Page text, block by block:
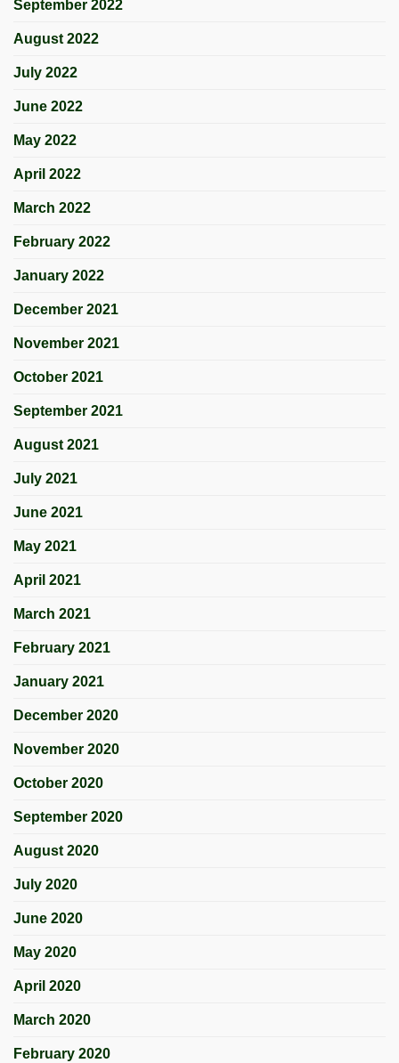
September 2022
August 2022
July 2022
June 2022
May 2022
April 2022
March 2022
February 2022
January 2022
December 2021
November 2021
October 2021
September 2021
August 2021
July 2021
June 2021
May 2021
April 2021
March 2021
February 2021
January 2021
December 2020
November 2020
October 2020
September 2020
August 2020
July 2020
June 2020
May 2020
April 2020
March 2020
February 2020